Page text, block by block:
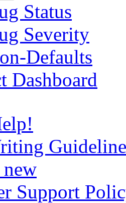
Status
Severity
Defaults
Dashboard
Support